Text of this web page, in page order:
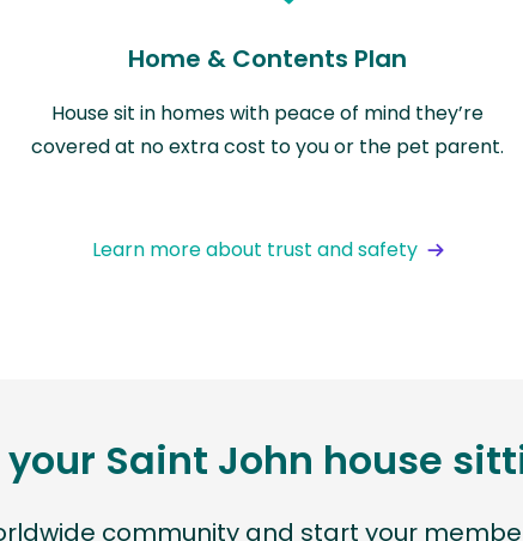
Home & Contents Plan
House sit in homes with peace of mind they’re
covered at no extra cost to you or the pet parent.
Learn more about trust and safety
Saint John house
community and start your